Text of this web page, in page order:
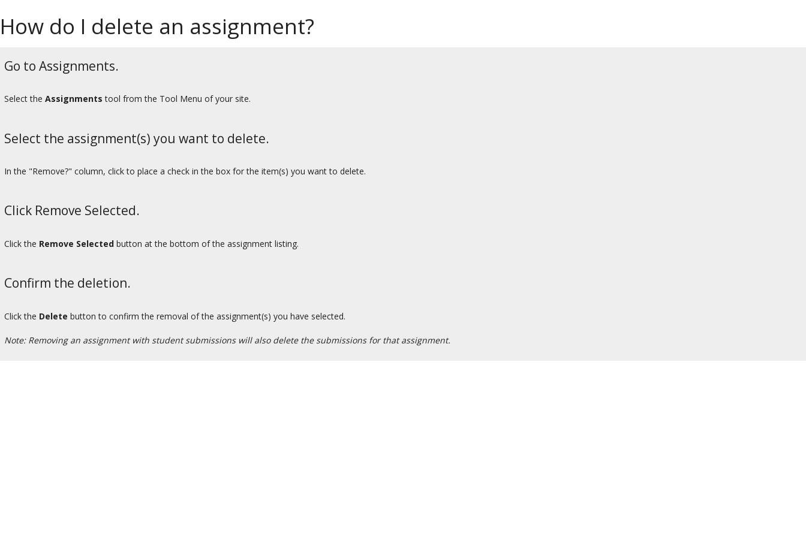
How do I delete an assignment?
Go to Assignments.
Select the Assignments tool from the Tool Menu of your site.
Select the assignment(s) you want to delete.
In the "Remove?" column, click to place a check in the box for the item(s) you want to delete.
Click Remove Selected.
Click the Remove Selected button at the bottom of the assignment listing.
Confirm the deletion.
Click the Delete button to confirm the removal of the assignment(s) you have selected.
Note: Removing an assignment with student submissions will also delete the submissions for that assignment.